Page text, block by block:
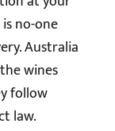
no-one
Australia
wines
follow
law.